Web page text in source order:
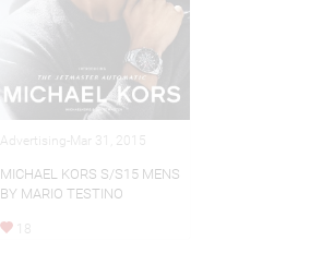
Advertising-Mar 31, 2015
MICHAEL KORS S/S15 MENS
BY MARIO TESTINO
18